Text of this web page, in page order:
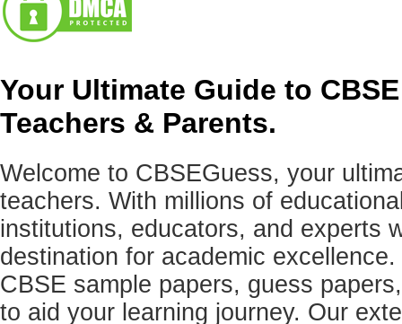
Your Ultimate Guide to
Teachers & Parents.
Welcome to CBSEGuess, your
teachers. With millions of
institutions, educators, and experts
destination for academic
CBSE sample papers, guess
to aid your learning journey. Our